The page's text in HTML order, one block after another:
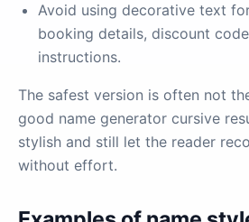
Avoid using decorative text
booking details, discount
instructions.
The safest version is often not
good name generator cursive
stylish and still let the reader
without effort.